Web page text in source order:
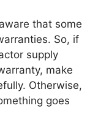
that some
So, if
supply
make
Otherwise,
goes